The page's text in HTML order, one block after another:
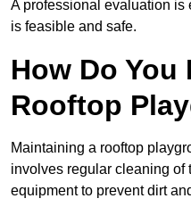
A professional evaluation is
is feasible and safe.
How Do You
Rooftop
Maintaining a rooftop
involves regular cleaning of
equipment to prevent dirt